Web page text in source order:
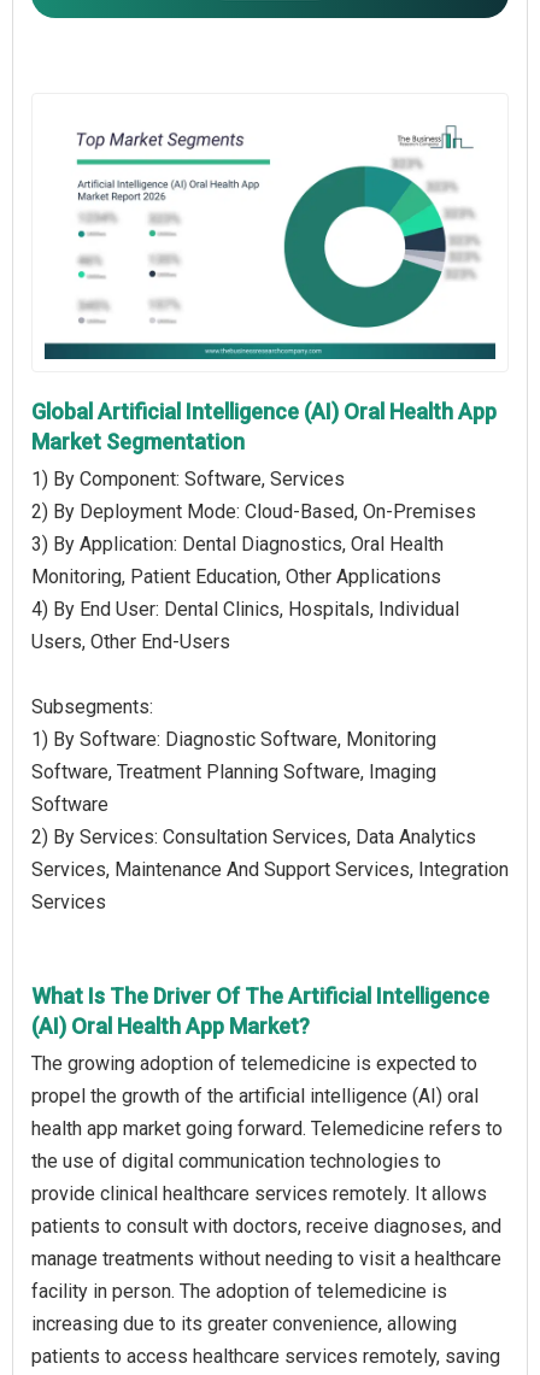
Global Artificial Intelligence (AI) Oral Health App
Market Segmentation
1) By Component: Software, Services
2) By Deployment Mode: Cloud-Based, On-Premises
3) By Application: Dental Diagnostics, Oral Health
Monitoring, Patient Education, Other Applications
4) By End User: Dental Clinics, Hospitals, Individual
Users, Other End-Users
Subsegments:
1) By Software: Diagnostic Software, Monitoring
Software, Treatment Planning Software, Imaging
Software
2) By Services: Consultation Services, Data Analytics
Services, Maintenance And Support Services, Integration
Services
What Is The Driver Of The Artificial Intelligence
(AI) Oral Health App Market?
The growing adoption of telemedicine is expected to
propel the growth of the artificial intelligence (AI) oral
health app market going forward. Telemedicine refers to
the use of digital communication technologies to
provide clinical healthcare services remotely. It allows
patients to consult with doctors, receive diagnoses, and
manage treatments without needing to visit a healthcare
facility in person. The adoption of telemedicine is
increasing due to its greater convenience, allowing
patients to access healthcare services remotely, saving